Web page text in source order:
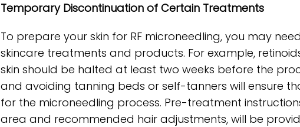
Temporary Discontinuation of Certain Treatments
To prepare your skin for RF microneedling, you may
skincare treatments and products. For example,
skin should be halted at least two weeks before the
and avoiding tanning beds or self-tanners will ensure
for the microneedling process. Pre-treatment
area and recommended hair adjustments, will be